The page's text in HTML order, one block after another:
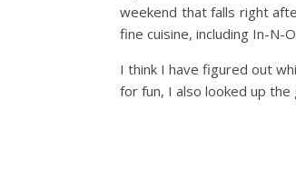
weekend that falls right
fine cuisine, including In-N-
I think I have figured out
for fun, I also looked up